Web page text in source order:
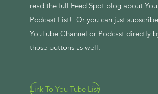
read the full Feed Spot blog about
Podcast List! Or you can just subscribe
YouTube Channel or Podcast directly
those buttons as well.
Link To You Tube List